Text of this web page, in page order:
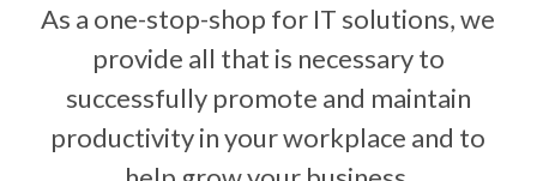
As a one-stop-shop for IT solutions, we
provide all that is necessary to
successfully promote and maintain
productivity in your workplace and to